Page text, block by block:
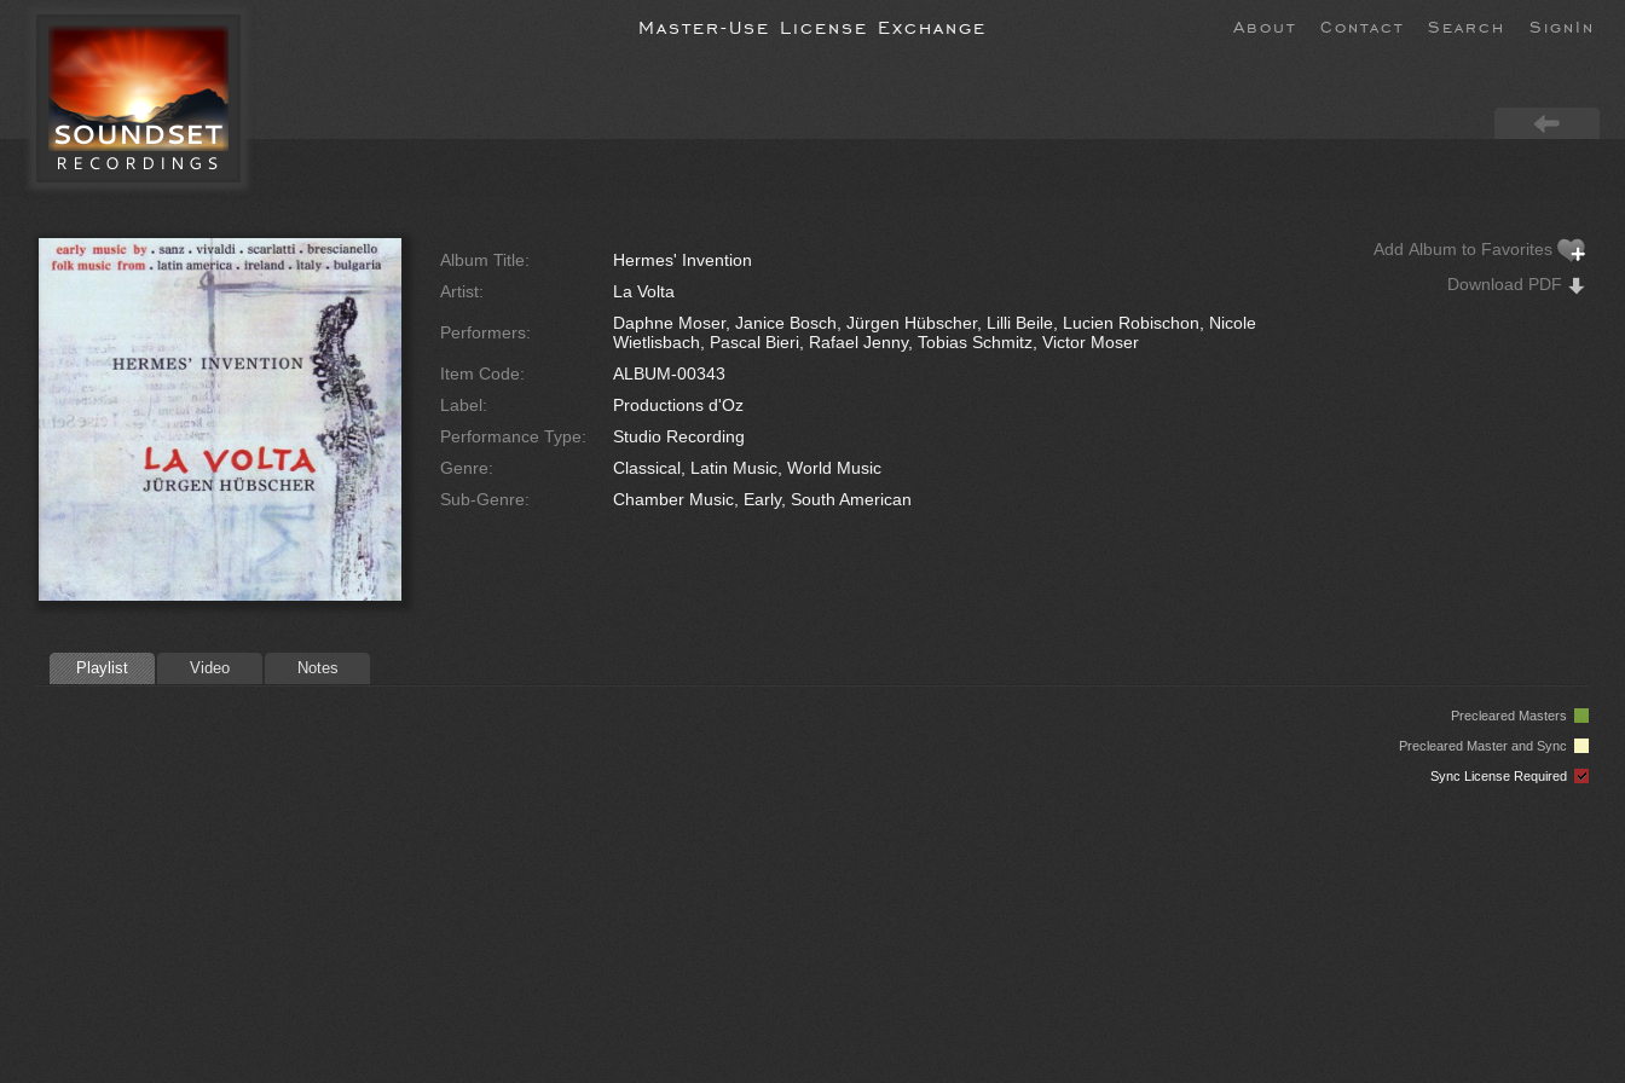
Master-Use License Exchange About Contact Search SignIn
Album Title:
Hermes' Invention
Artist:
La Volta
Performers:
Daphne Moser, Janice Bosch, Jürgen Hübscher, Lilli Beile, Lucien Robischon, Nicole
Wietlisbach, Pascal Bieri, Rafael Jenny, Tobias Schmitz, Victor Moser
Item Code:
ALBUM-00343
Label:
Productions d'Oz
Performance Type:
Studio Recording
Genre:
Classical, Latin Music, World Music
Sub-Genre:
Chamber Music, Early, South American
Add Album to Favorites
Download PDF
Playlist Video Notes
Precleared Masters
Precleared Master and Sync
Sync License Required